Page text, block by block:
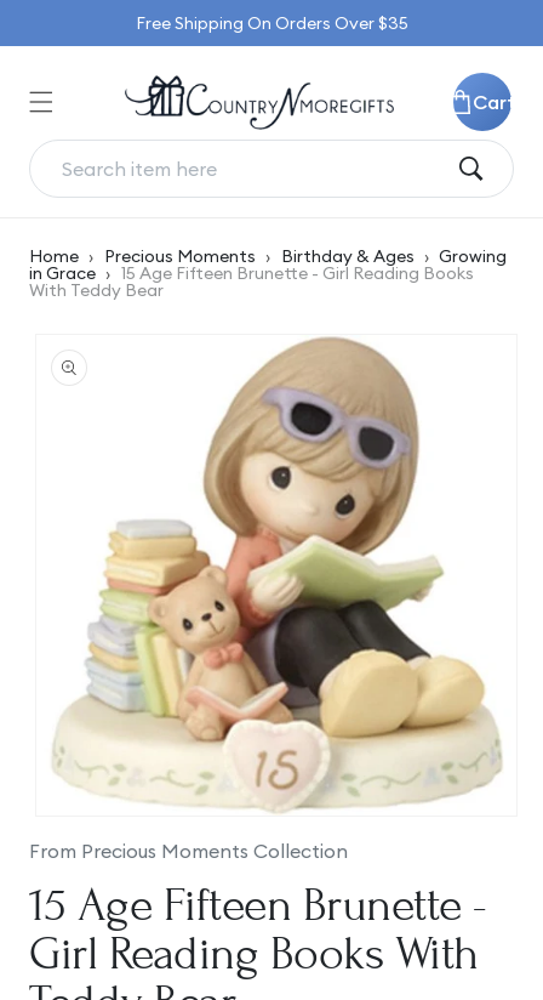
Free Shipping On Orders Over $35
Cart
Home › Precious Moments › Birthday & Ages › Growing
in Grace › 15 Age Fifteen Brunette - Girl Reading Books
With Teddy Bear
product
information
media
1
modal
From Precious Moments Collection
15 Age Fifteen Brunette -
Girl Reading Books With